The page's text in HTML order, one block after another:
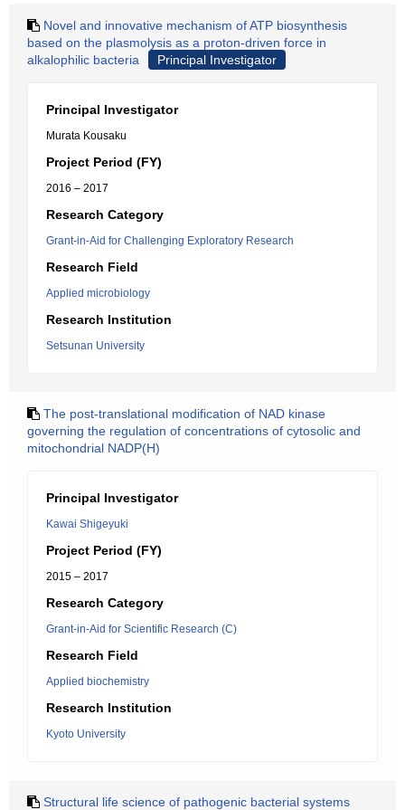
Novel and innovative mechanism of ATP biosynthesis
based on the plasmolysis as a proton-driven force in
alkalophilic bacteria
Principal Investigator
Principal Investigator
Murata Kousaku
Project Period (FY)
2016 – 2017
Research Category
Grant-in-Aid for Challenging Exploratory Research
Research Field
Applied microbiology
Research Institution
Setsunan University
The post-translational modification of NAD kinase
governing the regulation of concentrations of cytosolic and
mitochondrial NADP(H)
Principal Investigator
Kawai Shigeyuki
Project Period (FY)
2015 – 2017
Research Category
Grant-in-Aid for Scientific Research (C)
Research Field
Applied biochemistry
Research Institution
Kyoto University
Structural life science of pathogenic bacterial systems